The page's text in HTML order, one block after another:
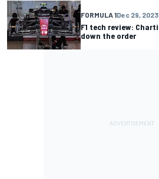
FORMULA 1Dec 29, 2023
F1 tech review:
down the order